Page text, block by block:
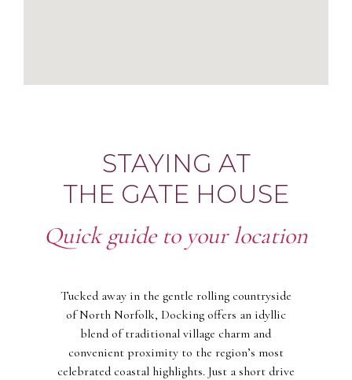
STAYING AT
THE GATE HOUSE
Quick guide to your location
Tucked away in the gentle rolling countryside
of North Norfolk, Docking offers an idyllic
blend of traditional village charm and
convenient proximity to the region’s most
celebrated coastal highlights. Just a short drive